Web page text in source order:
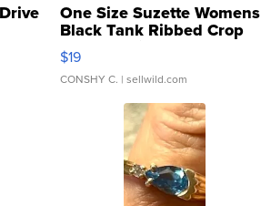
One Size Suzette Womens
Black Tank Ribbed Crop
Asymmetrical ...
$19
CONSHY C. | sellwild.com